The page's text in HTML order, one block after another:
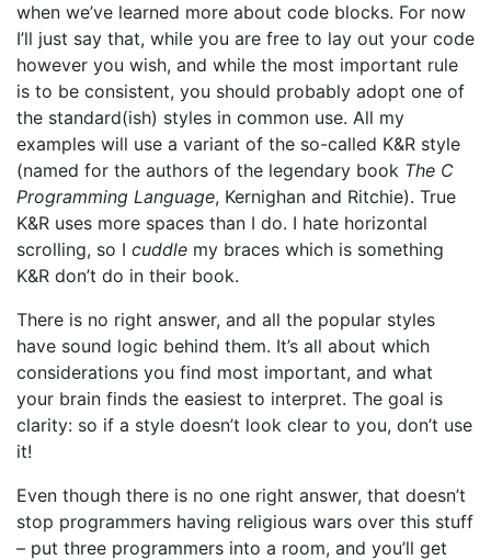
when we’ve learned more about code blocks. For now
I’ll just say that, while you are free to lay out your code
however you wish, and while the most important rule
is to be consistent, you should probably adopt one of
the standard(ish) styles in common use. All my
examples will use a variant of the so-called K&R style
(named for the authors of the legendary book The C
Programming Language, Kernighan and Ritchie). True
K&R uses more spaces than I do. I hate horizontal
scrolling, so I cuddle my braces which is something
K&R don’t do in their book.
There is no right answer, and all the popular styles
have sound logic behind them. It’s all about which
considerations you find most important, and what
your brain finds the easiest to interpret. The goal is
clarity: so if a style doesn’t look clear to you, don’t use
it!
Even though there is no one right answer, that doesn’t
stop programmers having religious wars over this stuff
– put three programmers into a room, and you’ll get